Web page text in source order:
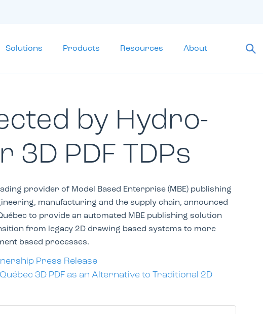
Solutions Products Resources About
by Hydro-
3D PDF TDPs
provider of Model Based Enterprise (MBE) publishing
manufacturing and the supply ­chain, announced
to provide an automated MBE publishing solution
from legacy 2D drawing based systems to more
based processes.
Press Release
3D PDF as an Alternative to Traditional 2D